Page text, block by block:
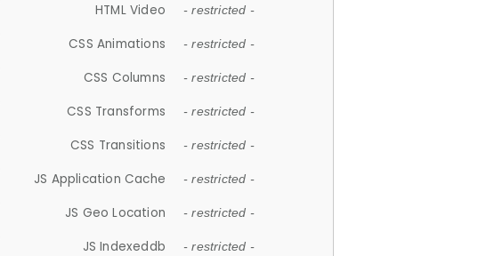
HTML Video - restricted -
CSS Animations - restricted -
CSS Columns - restricted -
CSS Transforms - restricted -
CSS Transitions - restricted -
JS Application Cache - restricted -
JS Geo Location - restricted -
JS Indexeddb - restricted -